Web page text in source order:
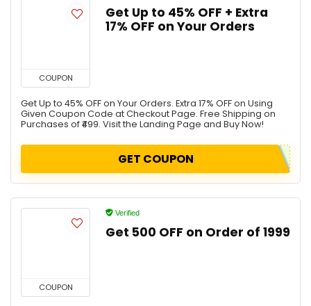
COUPON
Get Up to 45% OFF + Extra
17% OFF on Your Orders
Get Up to 45% OFF on Your Orders. Extra 17% OFF on Using
Given Coupon Code at Checkout Page. Free Shipping on
Purchases of ₹499. Visit the Landing Page and Buy Now!
GET COUPON
COUPON
Verified
Get ₹500 OFF on Order of ₹1999